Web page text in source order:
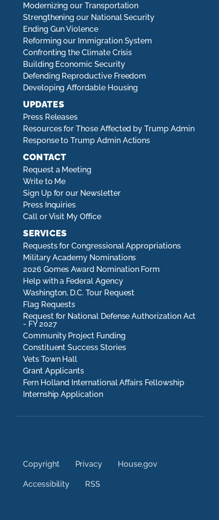
Modernizing our Transportation
Strengthening our National Security
Ending Gun Violence
Reforming our Immigration System
Confronting the Climate Crisis
Building Economic Security
Defending Reproductive Freedom
Developing Affordable Housing
UPDATES
Press Releases
Resources for Those Affected by Trump Admin
Response to Trump Admin Actions
CONTACT
Request a Meeting
Write to Me
Sign Up for our Newsletter
Press Inquiries
Call or Visit My Office
SERVICES
Requests for Congressional Appropriations
Military Academy Nominations
2026 Gomes Award Nomination Form
Help with a Federal Agency
Washington, D.C. Tour Request
Flag Requests
Request for National Defense Authorization Act
- FY 2027
Community Project Funding
Constituent Success Stories
Vets Town Hall
Grant Applicants
Fern Holland International Affairs Fellowship
Internship Application
Copyright Privacy House.gov
Accessibility RSS